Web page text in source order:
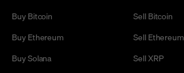
Buy Bitcoin
Buy Ethereum
Buy Solana
Sell Bitcoin
Sell Ethereum
Sell XRP